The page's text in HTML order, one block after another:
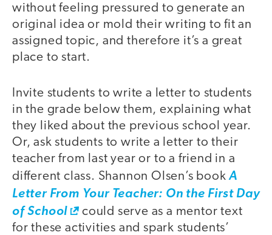
without feeling pressured to generate an
original idea or mold their writing to fit an
assigned topic, and therefore it’s a great
place to start.
Invite students to write a letter to students
in the grade below them, explaining what
they liked about the previous school year.
Or, ask students to write a letter to their
teacher from last year or to a friend in a
different class. Shannon Olsen’s bookA
Letter From Your Teacher: On the First Day
of School
could serve as a mentor text
for these activities and spark students’